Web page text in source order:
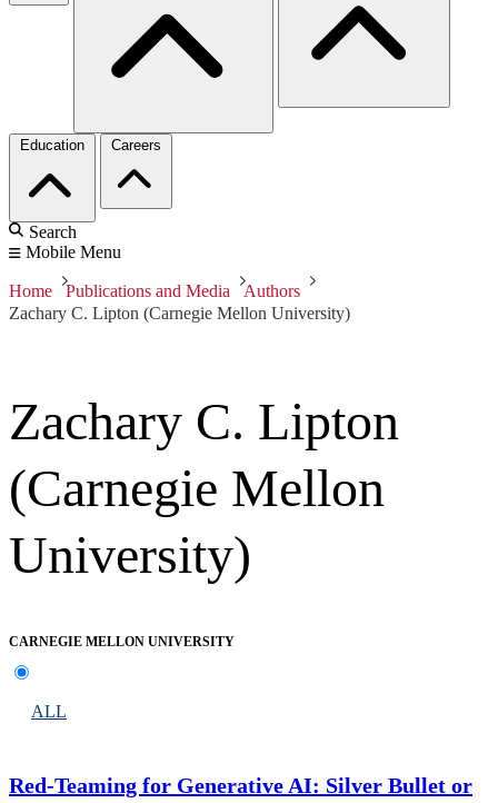
Education Careers
Search
Mobile Menu
Home Publications and Media
Authors
Zachary C. Lipton (Carnegie Mellon University)
Zachary C. Lipton
(Carnegie Mellon
University)
CARNEGIE MELLON UNIVERSITY
ALL
Red-Teaming for Generative AI: Silver Bullet or